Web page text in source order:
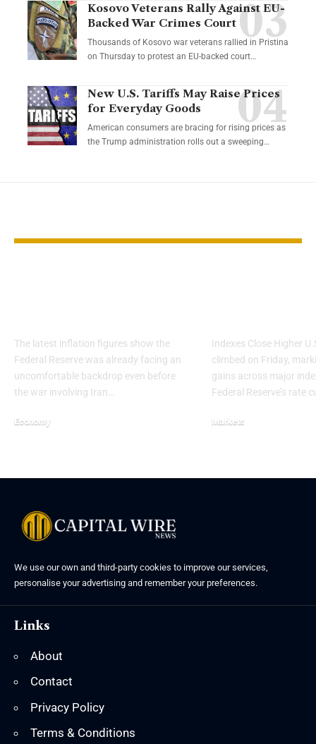
Kosovo Veterans Rally Against EU-
Backed War Crimes Court
Thousands of Kosovo war veterans rallied in Pristina
on Thursday to protest an EU-backed court…
New U.S. Tariffs May Raise Prices
for Everyday Goods
American consumers are bracing for rising prices as
the Trump administration rolls out a sweeping…
The latest inflation figures show the
Federal Reserve was already facing an
uncomfortable backdrop even before
the war involving Iran…
Economy
Indexes Close Higher
climbed on Friday,
gains across major
Federal Reserve’s rate
Markets
We use our own and third-party cookies to improve our services,
personalise your advertising and remember your preferences.
Links
About
Contact
Privacy Policy
Terms & Conditions